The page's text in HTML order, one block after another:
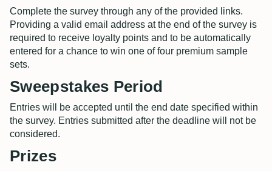
Complete the survey through any of the provided links.
Providing a valid email address at the end of the survey is
required to receive loyalty points and to be automatically
entered for a chance to win one of four premium sample
sets.
Sweepstakes Period
Entries will be accepted until the end date specified within
the survey. Entries submitted after the deadline will not be
considered.
Prizes